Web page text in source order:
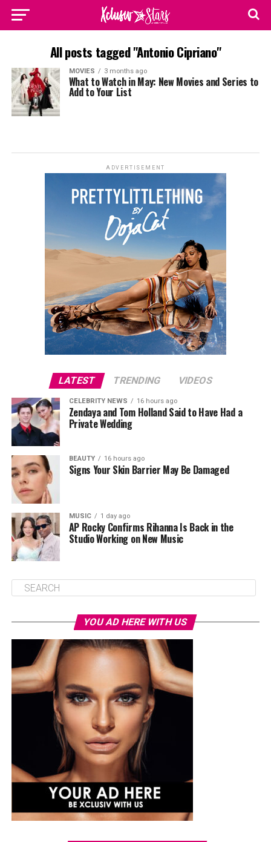
All posts tagged "Antonio Cipriano"
MOVIES 3 months ago
What to Watch in May: New Movies and Series to
Add to Your List
ADVERTISEMENT
LATEST TRENDING VIDEOS
CELEBRITY NEWS 16 hours ago
Zendaya and Tom Holland Said to Have Had a
Private Wedding
BEAUTY 16 hours ago
Signs Your Skin Barrier May Be Damaged
MUSIC 1 day ago
AP Rocky Confirms Rihanna Is Back in the
Studio Working on New Music
YOU AD HERE WITH US